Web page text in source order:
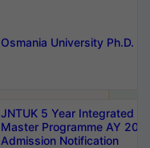
Osmania University Ph.D.
JNTUK 5 Year Integrated
Master Programme AY
Admission Notification